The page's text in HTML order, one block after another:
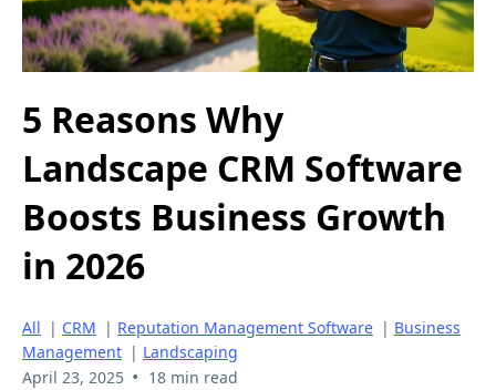
5 Reasons Why
Landscape CRM Software
Boosts Business Growth
in 2026
All | CRM | Reputation Management Software | Business
Management | Landscaping
April 23, 2025 • 18 min read